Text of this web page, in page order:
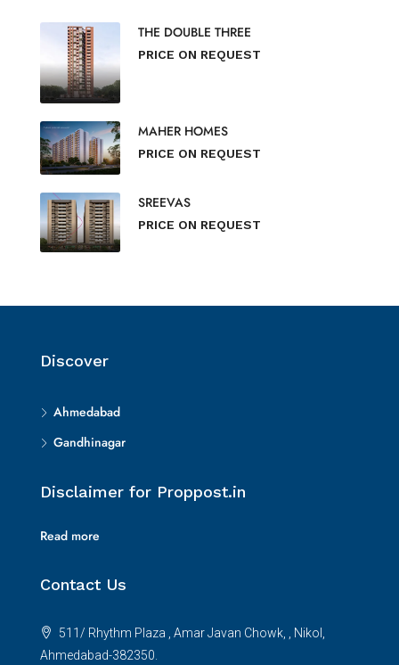
THE DOUBLE THREE
PRICE ON REQUEST
MAHER HOMES
PRICE ON REQUEST
SREEVAS
PRICE ON REQUEST
Discover
Ahmedabad
Gandhinagar
Disclaimer for Proppost.in
Read more
Contact Us
511/ Rhythm Plaza , Amar Javan Chowk, , Nikol,
Ahmedabad-382350.